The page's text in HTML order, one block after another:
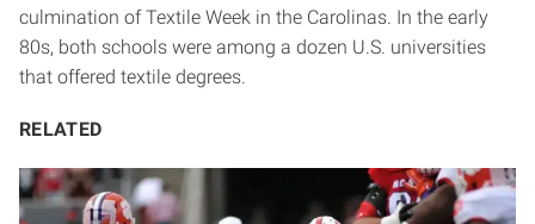
culmination of Textile Week in the Carolinas. In the early
80s, both schools were among a dozen U.S. universities
that offered textile degrees.
RELATED